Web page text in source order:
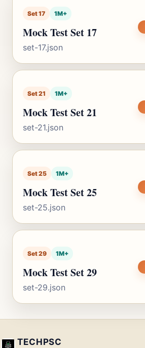
Set 17 1M+
Mock Test Set 17
set-17.json
Set 21 1M+
Mock Test Set 21
set-21.json
Set 25 1M+
Mock Test Set 25
set-25.json
Set 29 1M+
Mock Test Set 29
set-29.json
TECHPSC